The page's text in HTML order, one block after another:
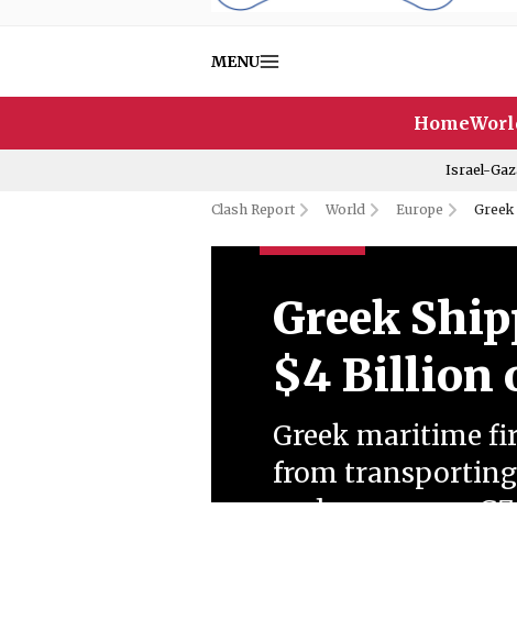
MENU
Home
Israel-
Clash Report World Europe
Greek
$4 Billion
Greek maritime
from transporting
under a porous